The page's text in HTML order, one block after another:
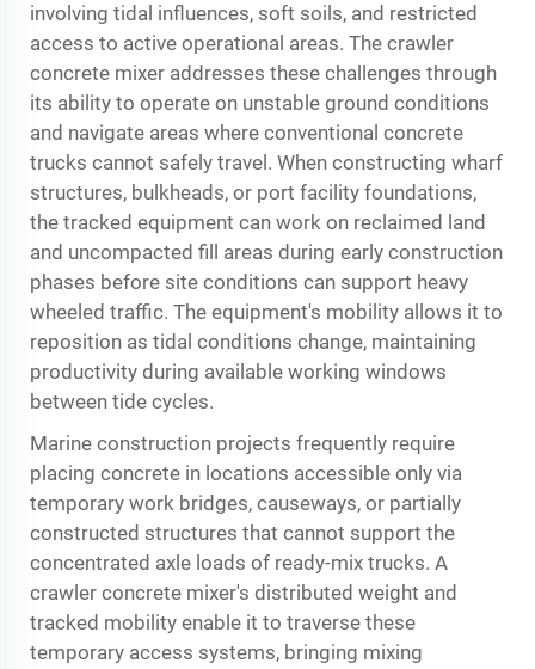
involving tidal influences, soft soils, and restricted
access to active operational areas. The crawler
concrete mixer addresses these challenges through
its ability to operate on unstable ground conditions
and navigate areas where conventional concrete
trucks cannot safely travel. When constructing wharf
structures, bulkheads, or port facility foundations,
the tracked equipment can work on reclaimed land
and uncompacted fill areas during early construction
phases before site conditions can support heavy
wheeled traffic. The equipment's mobility allows it to
reposition as tidal conditions change, maintaining
productivity during available working windows
between tide cycles.
Marine construction projects frequently require
placing concrete in locations accessible only via
temporary work bridges, causeways, or partially
constructed structures that cannot support the
concentrated axle loads of ready-mix trucks. A
crawler concrete mixer's distributed weight and
tracked mobility enable it to traverse these
temporary access systems, bringing mixing